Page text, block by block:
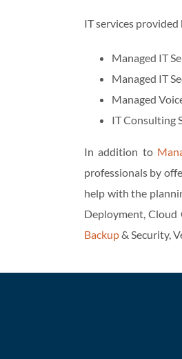
IT services
Managed IT
Managed IT
Managed
IT Consulting
In addition to
professionals by
help with the
Deployment, Cloud
Backup& Security,